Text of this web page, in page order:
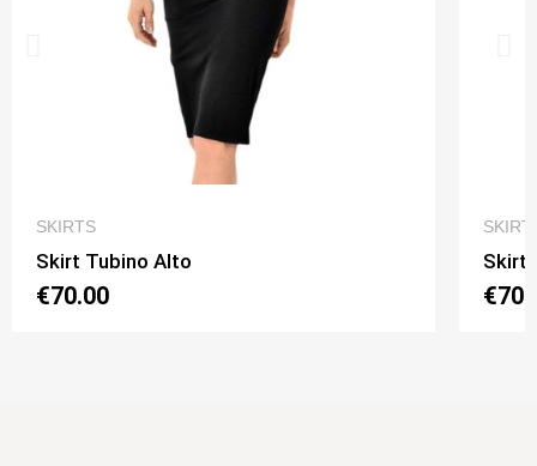
SKIRTS
Skirt Tubino Alto
€70.00
Skirt